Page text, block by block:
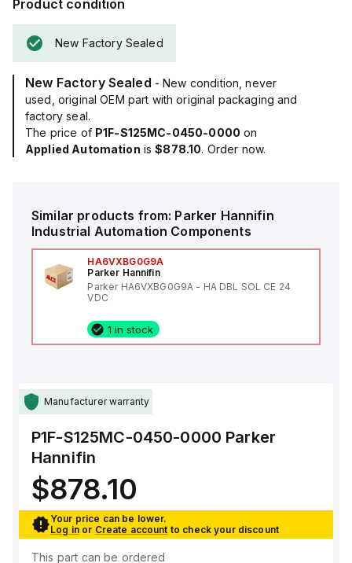
Product condition
New Factory Sealed
New Factory Sealed - New condition, never
used, original OEM part with original packaging and
factory seal.
The price of P1F-S125MC-0450-0000 on
Applied Automation is$878.10. Order now.
Similar products from: Parker Hannifin
Industrial Automation Components
HA6VXBG0G9A
Parker Hannifin
Parker HA6VXBG0G9A - HA DBL SOL CE 24
VDC
1 in stock
Manufacturer warranty
P1F-S125MC-0450-0000 Parker
Hannifin
$878.10
Your price can be lower.
Log in or Create account to check your discount
This part can be ordered